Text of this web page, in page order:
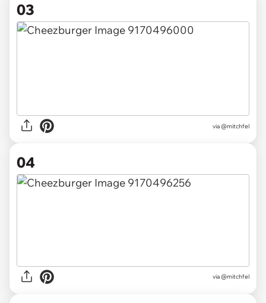
03
via @mitchfel
04
via @mitchfel